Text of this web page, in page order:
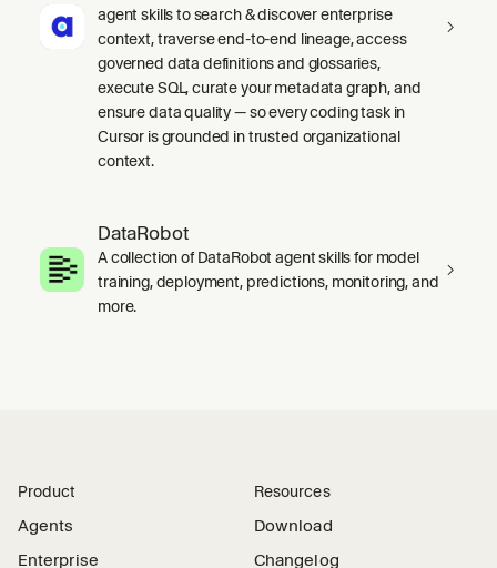
agent skills to search & discover enterprise
context, traverse end-to-end lineage, access
governed data definitions and glossaries,
execute SQL, curate your metadata graph, and
ensure data quality — so every coding task in
Cursor is grounded in trusted organizational
context.
DataRobot
A collection of DataRobot agent skills for model
training, deployment, predictions, monitoring, and
more.
Product
Agents
Enterprise
Resources
Download
Changelog